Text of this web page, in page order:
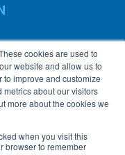
cookies are used to
website and allow us to
improve and customize
about our visitors
more about the cookies we
when you visit this
browser to remember